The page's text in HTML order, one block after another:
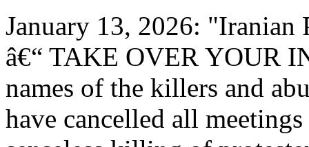
January 13, 2026:
â€“ TAKE OVER YOUR
names of the killers and
have cancelled all